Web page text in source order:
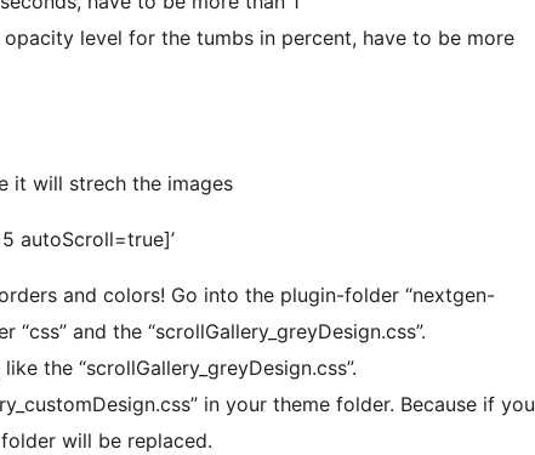
level for the tumbs in percent, have to be more
it will strech the images
autoScroll=true]’
and colors! Go into the plugin-folder “nextgen-
and the “scrollGallery_greyDesign.css”.
the “scrollGallery_greyDesign.css”.
in your theme folder. Because if you
will be replaced.